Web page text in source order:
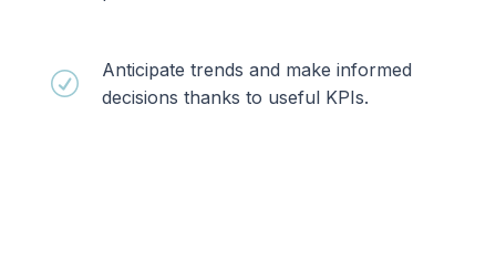
R
Anticipate trends and make informed
decisions thanks to useful KPIs.